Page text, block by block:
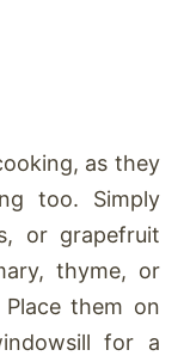
as they
too. Simply
or grapefruit
thyme, or
them on
for a